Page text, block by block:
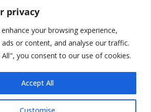
privacy
your browsing experience,
ads or content, and analyse our traffic.
All", you consent to our use of cookies.
Customise
Accept All